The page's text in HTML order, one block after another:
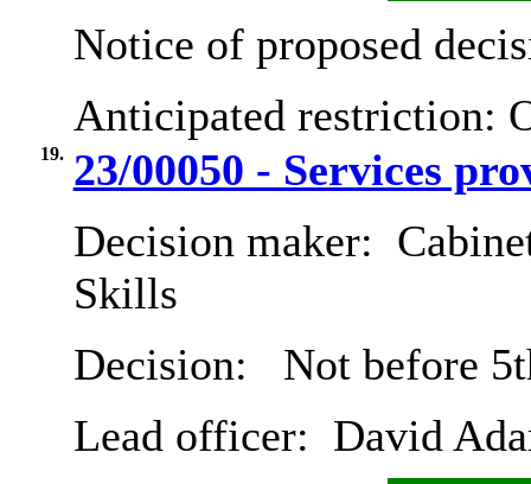
Notice of proposed
Anticipated restriction:
19. 23/00050 - Services
Decision maker:
Skills
Decision:
Not before
Lead officer: David